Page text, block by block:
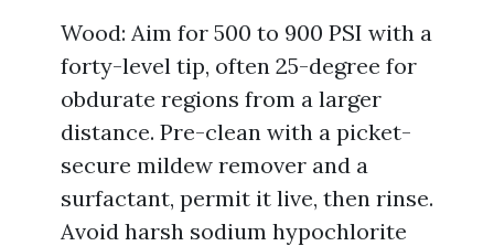
Wood: Aim for 500 to 900 PSI with a
forty-level tip, often 25-degree for
obdurate regions from a larger
distance. Pre-clean with a picket-
secure mildew remover and a
surfactant, permit it live, then rinse.
Avoid harsh sodium hypochlorite